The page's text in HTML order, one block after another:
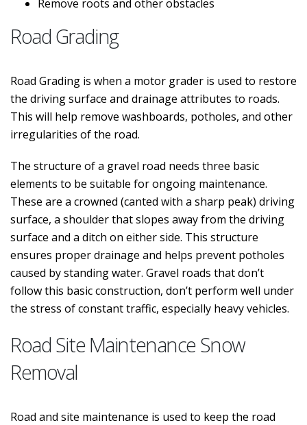
Remove roots and other obstacles
Road Grading
Road Grading is when a motor grader is used to restore
the driving surface and drainage attributes to roads.
This will help remove washboards, potholes, and other
irregularities of the road.
The structure of a gravel road needs three basic
elements to be suitable for ongoing maintenance.
These are a crowned (canted with a sharp peak) driving
surface, a shoulder that slopes away from the driving
surface and a ditch on either side. This structure
ensures proper drainage and helps prevent potholes
caused by standing water. Gravel roads that don’t
follow this basic construction, don’t perform well under
the stress of constant traffic, especially heavy vehicles.
Road Site Maintenance Snow
Removal
Road and site maintenance is used to keep the road